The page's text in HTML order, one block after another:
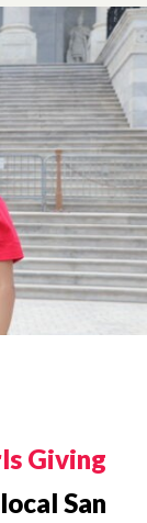
Giving
San